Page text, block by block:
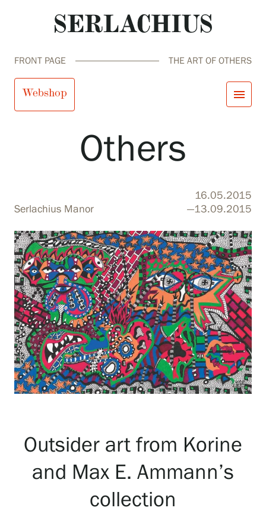
Serlachius Residency
FRONT PAGE THE ART OF OTHERS
Webshop menu
Visit us
Exhibitions
Events
Our Services
Serlachius Residency
The Art of
Others
Serlachius Manor
16.05.2015
—13.09.2015
Outsider art from Korine
and Max E. Ammann’s
collection